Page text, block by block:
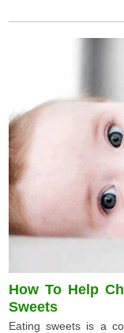
How To Help
Sweets
Eating sweets is a